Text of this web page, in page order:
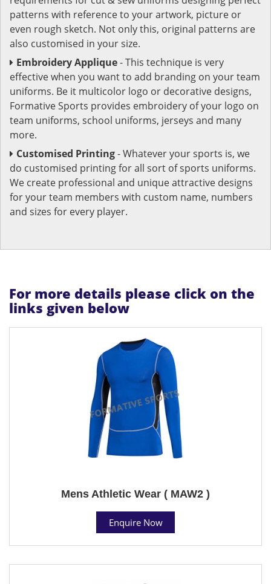
patterns with reference to your artwork, picture or
even rough sketch. Not only this, original patterns are
also customised in your size.
Embroidery Applique- This technique is very
effective when you want to add branding on your team
uniforms. Be it multicolor logo or decorative designs,
Formative Sports provides embroidery of your logo on
team uniforms, school uniforms, jerseys and many
more.
Customised Printing- Whatever your sports is, we
do customised printing for all sort of sports uniforms.
We create professional and unique attractive designs
for your team members with custom name, numbers
and sizes for every player.
For more details please click on the
links given below
Mens Athletic Wear ( MAW2 )
Enquire Now